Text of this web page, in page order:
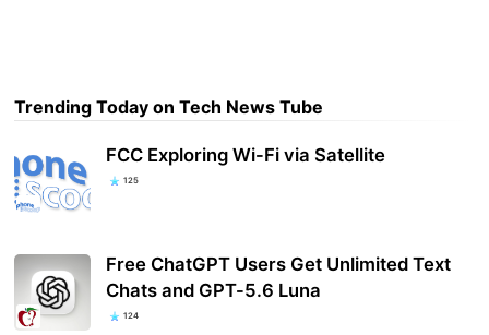
Trending Today on Tech News Tube
FCC Exploring Wi-Fi via Satellite
125
Free ChatGPT Users Get Unlimited Text
Chats and GPT-5.6 Luna
124